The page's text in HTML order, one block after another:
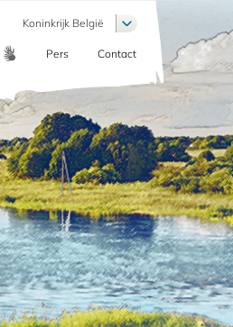
COMMUNICATION
Pers Contact
Koninkrijk België List additional actions